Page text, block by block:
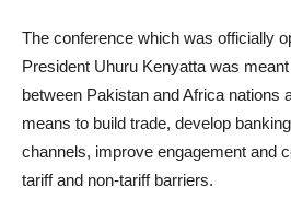
The conference which was officially
President Uhuru Kenyatta was
between Pakistan and Africa nations
means to build trade, develop
channels, improve engagement and
tariff and non-tariff barriers.